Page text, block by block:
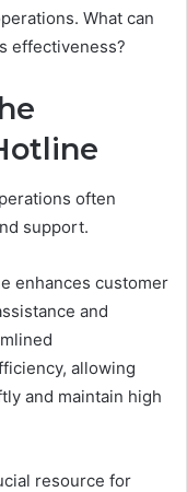
What can
effectiveness?
often
support.
enhances customer
and
allowing
and maintain high
resource for